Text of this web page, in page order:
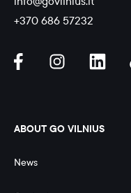
+370 686 57232
ABOUT GO VILNIUS
News